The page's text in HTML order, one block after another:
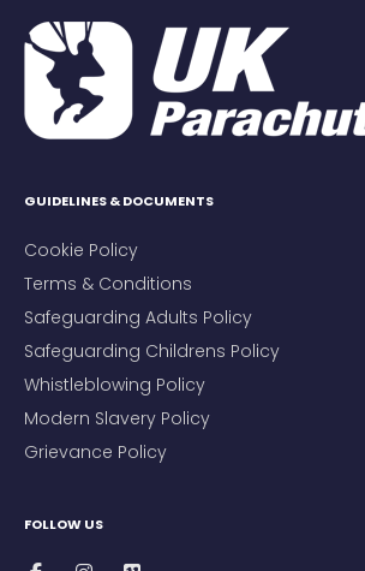
GUIDELINES & DOCUMENTS
Cookie Policy
Terms & Conditions
Safeguarding Adults Policy
Safeguarding Childrens Policy
Whistleblowing Policy
Modern Slavery Policy
Grievance Policy
FOLLOW US